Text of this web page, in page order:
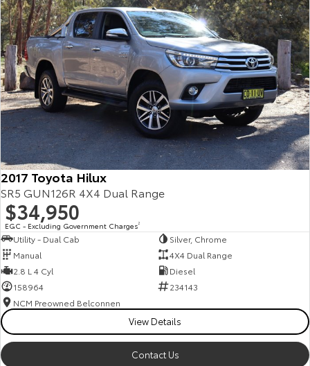
2017 Toyota Hilux
SR5 GUN126R 4X4 Dual Range
$34,950
EGC - Excluding Government Charges2
Utility - Dual Cab
Silver, Chrome
Manual
4X4 Dual Range
2.8 L 4 Cyl
Diesel
158964
234143
NCM Preowned Belconnen
View Details
Contact Us